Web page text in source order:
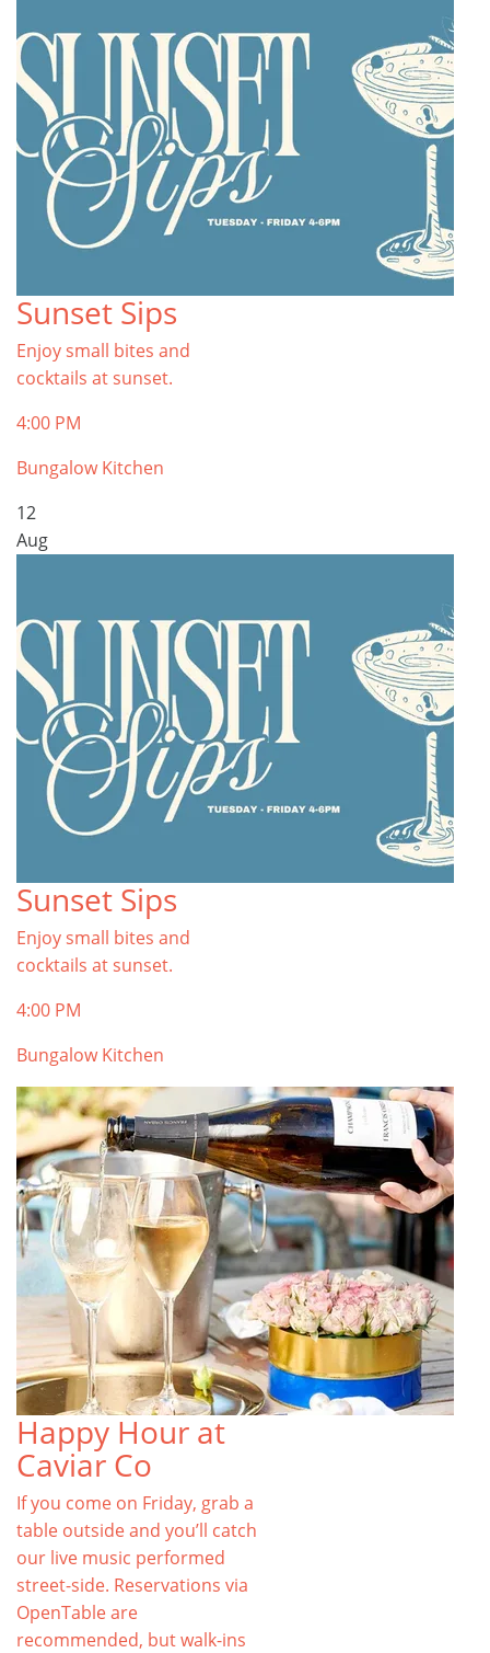
Sunset Sips
Enjoy small bites and
cocktails at sunset.
4:00 PM
Bungalow Kitchen
12
Aug
Sunset Sips
Enjoy small bites and
cocktails at sunset.
4:00 PM
Bungalow Kitchen
Happy Hour at
Caviar Co
If you come on Friday, grab a
table outside and you’ll catch
our live music performed
street-side. Reservations via
OpenTable are
recommended, but walk-ins